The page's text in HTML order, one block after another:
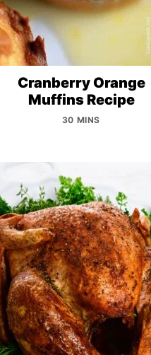
Cranberry Orange
Muffins Recipe
30 MINS